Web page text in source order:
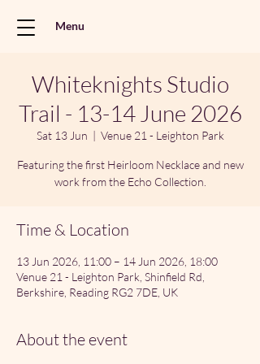
Menu
Whiteknights Studio
Trail - 13-14 June 2026
Sat 13 Jun
  |
Venue 21 - Leighton Park
Featuring the first Heirloom Necklace and new
work from the Echo Collection.
Time & Location
13 Jun 2026, 11:00 – 14 Jun 2026, 18:00
Venue 21 - Leighton Park, Shinfield Rd,
Berkshire, Reading RG2 7DE, UK
About the event